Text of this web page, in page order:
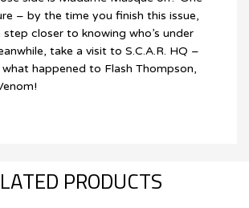
– by the time you finish this issue,
step closer to knowing who’s under
take a visit to S.C.A.R. HQ –
happened to Flash Thompson,
PRODUCTS